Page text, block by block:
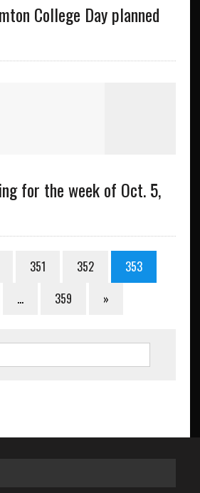
College Day planned
for the week of Oct. 5,
351 352
353
… 359 »